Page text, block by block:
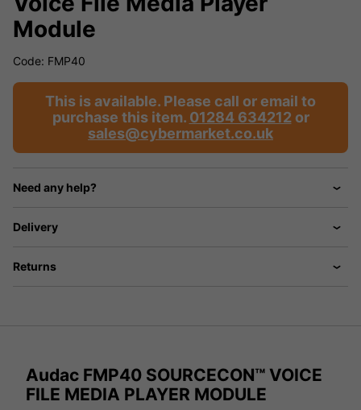
Module
Code: FMP40
This is available. Please call or email to
purchase this item. 01284 634212or
sales@cybermarket.co.uk
Need any help?
Delivery
Returns
Audac FMP40 SOURCECON™ VOICE
FILE MEDIA PLAYER MODULE